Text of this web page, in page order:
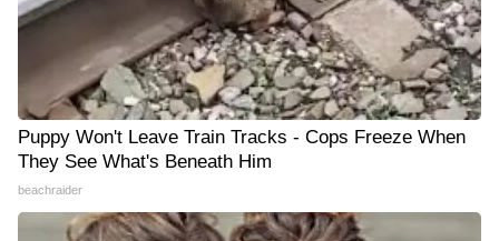
Puppy Won't Leave Train Tracks - Cops Freeze When
They See What's Beneath Him
beachraider